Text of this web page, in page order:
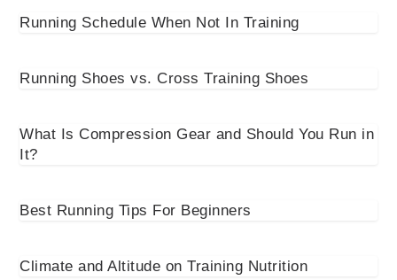
Running Schedule When Not In Training
Running Shoes vs. Cross Training Shoes
What Is Compression Gear and Should You Run in
It?
Best Running Tips For Beginners
Climate and Altitude on Training Nutrition